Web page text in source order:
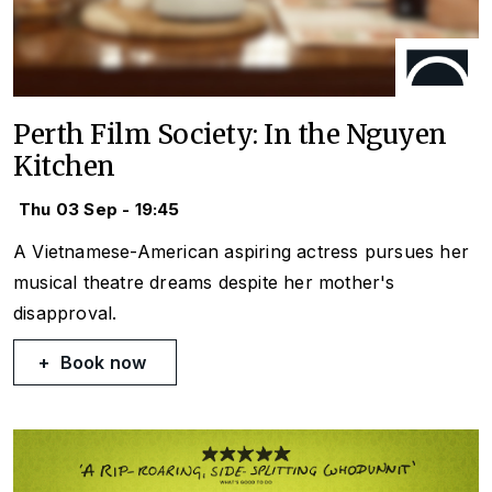
Perth Film Society: In the Nguyen
Kitchen
Thu 03 Sep - 19:45
A Vietnamese-American aspiring actress pursues her
musical theatre dreams despite her mother's
disapproval.
Book now